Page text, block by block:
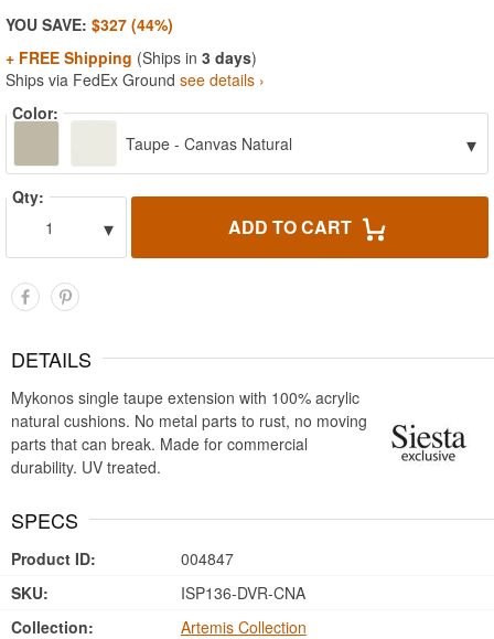
YOU SAVE: $327 (44%)
+ FREE Shipping (Ships in 3 days)
Ships via FedEx Ground see details ›
Color:
Taupe - Canvas Natural
▾
Qty:
1
▾ ADD TO CART
DETAILS
Mykonos single taupe extension with 100% acrylic
natural cushions. No metal parts to rust, no moving
parts that can break. Made for commercial
durability. UV treated.
SPECS
Product ID:
004847
SKU:
ISP136-DVR-CNA
Collection:
Artemis Collection